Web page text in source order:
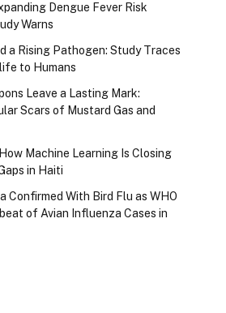
Dengue Fever Risk
Warns
a Rising Pathogen: Study Traces
to Humans
Leave a Lasting Mark:
Scars of Mustard Gas and
Machine Learning Is Closing
in Haiti
Confirmed With Bird Flu as WHO
of Avian Influenza Cases in